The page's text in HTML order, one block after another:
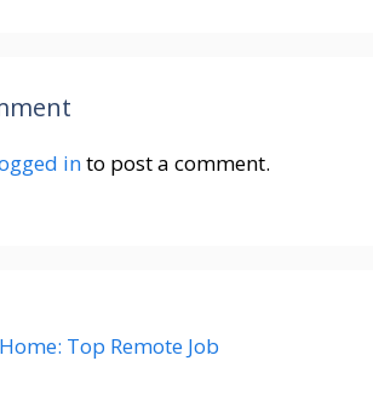
into post a comment.
Top Remote Job